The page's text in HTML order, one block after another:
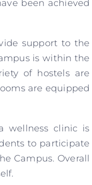
been achieved
support to the
is within the
of hostels are
are equipped
wellness clinic is
to participate
Campus. Overall